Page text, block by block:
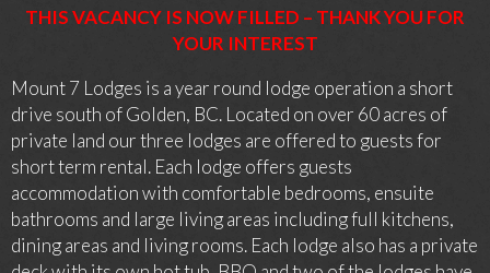
THIS VACANCY IS NOW FILLED – THANK YOU FOR
YOUR INTEREST
Mount 7 Lodges is a year round lodge operation a short
drive south of Golden, BC. Located on over 60 acres of
private land our three lodges are offered to guests for
short term rental. Each lodge offers guests
accommodation with comfortable bedrooms, ensuite
bathrooms and large living areas including full kitchens,
dining areas and living rooms. Each lodge also has a private